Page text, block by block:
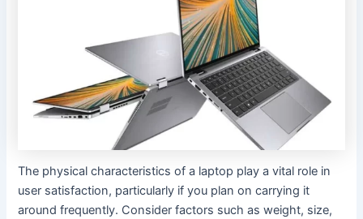
The physical characteristics of a laptop play a vital role in
user satisfaction, particularly if you plan on carrying it
around frequently. Consider factors such as weight, size,